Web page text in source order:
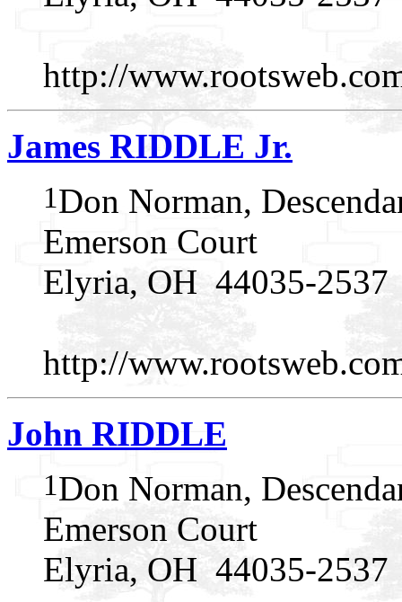
http://
James RIDDLE Jr.
1Don Norman,
Emerson Court
Elyria, OH 44035-2537
http://
John RIDDLE
1Don Norman,
Emerson Court
Elyria, OH 44035-2537